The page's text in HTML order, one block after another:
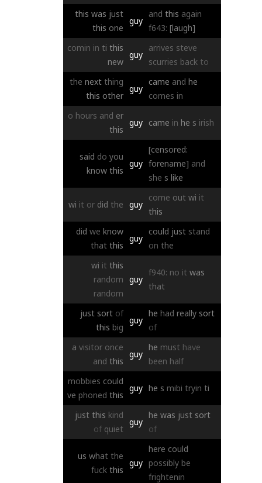
this was just
this one
guy
and this again
f643: [laugh]
comin in ti this
new
guy
arrives steve
scurries back to
the next thing
this other
guy
came and he
comes in
o hours and er
this
guy came in he s irish
said do you
know this
guy
[censored:
forename] and
she s like
wi it or did the guy
come out wi it
this
did we know
that this
guy
could just stand
on the
wi it this
random
random
guy
f940: no it was
that
just sort of
this big
guy
he had really sort
of
a visitor once
and this
guy
he must have
been half
mobbies could
ve phoned this
guy he s mibi tryin ti
just this kind
of quiet
guy
he was just sort
of
us what the
fuck this
guy
here could
possibly be
frightenin